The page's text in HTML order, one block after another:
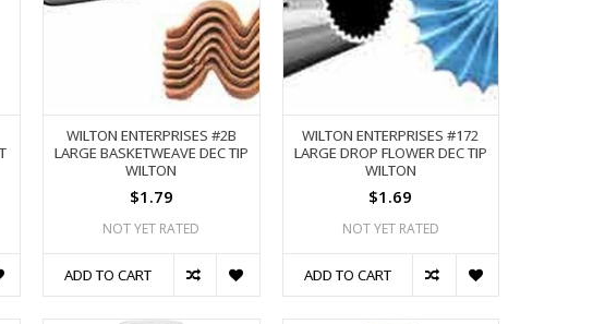
WILTON ENTERPRISES #2B
LARGE BASKETWEAVE DEC TIP
WILTON
$1.79
NOT YET RATED
ADD TO CART
WILTON ENTERPRISES #172
LARGE DROP FLOWER DEC TIP
WILTON
$1.69
NOT YET RATED
ADD TO CART